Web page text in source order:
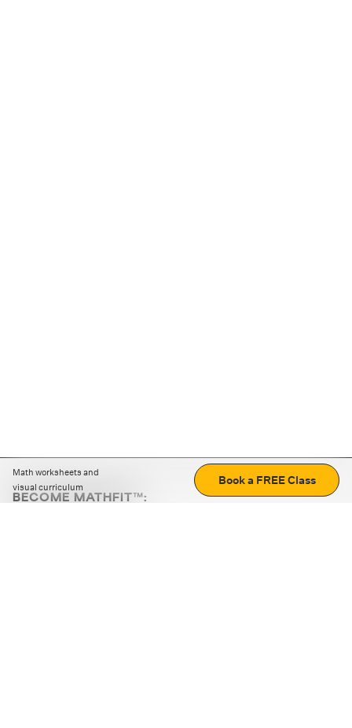
Math worksheets and
visual curriculum
Book a FREE Class
BECOME MATHFIT™: